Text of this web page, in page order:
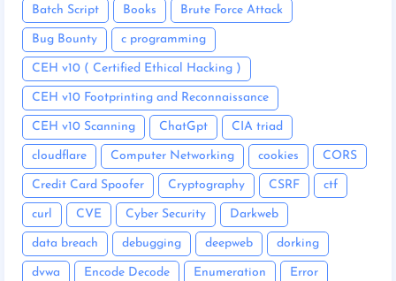
Batch Script Books Brute Force Attack
Bug Bounty c programming
CEH v10 ( Certified Ethical Hacking )
CEH v10 Footprinting and Reconnaissance
CEH v10 Scanning ChatGpt CIA triad
cloudflare Computer Networking cookies CORS
Credit Card Spoofer Cryptography CSRF ctf
curl CVE Cyber Security Darkweb
data breach debugging deepweb dorking
dvwa Encode Decode Enumeration Error